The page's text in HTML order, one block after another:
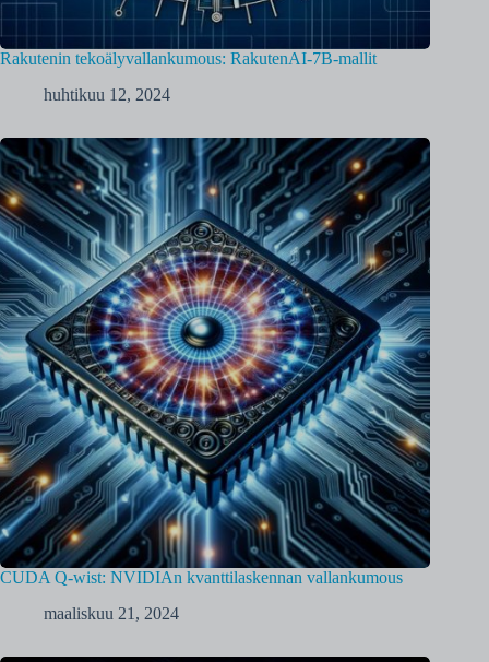
Rakutenin tekoälyvallankumous: RakutenAI-7B-mallit
huhtikuu 12, 2024
CUDA Q-wist: NVIDIAn kvanttilaskennan vallankumous
maaliskuu 21, 2024